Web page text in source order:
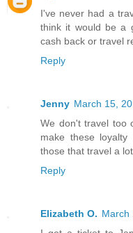
I've never had a
think it would be a
cash back or travel
Reply
Jenny March 15,
We don't travel too
make these
those that travel a
Reply
Elizabeth O. March